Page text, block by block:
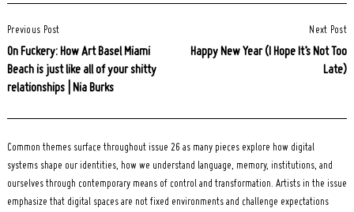
Navigation
Previous Post
On Fuckery: How Art Basel Miami
Beach is just like all of your shitty
relationships | Nia Burks
Next Post
Happy New Year (I Hope It’s Not Too
Late)
Common themes surface throughout issue 26 as many pieces explore how digital
systems shape our identities, how we understand language, memory, institutions, and
ourselves through contemporary means of control and transformation. Artists in the issue
emphasize that digital spaces are not fixed environments and challenge expectations